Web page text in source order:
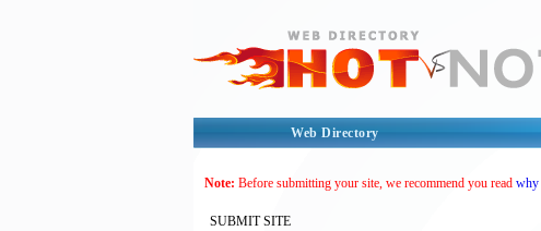
Web Directory
Note: Before submitting your site, we recommend you read why
SUBMIT SITE